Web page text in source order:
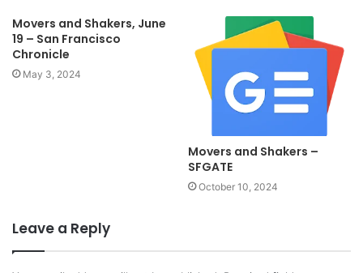
Movers and Shakers, June
19 – San Francisco
Chronicle
May 3, 2024
Movers and Shakers –
SFGATE
October 10, 2024
Leave a Reply